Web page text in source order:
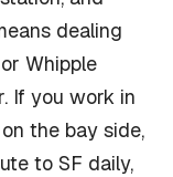
dealing
Whipple
If you work in
the bay side,
to SF daily,